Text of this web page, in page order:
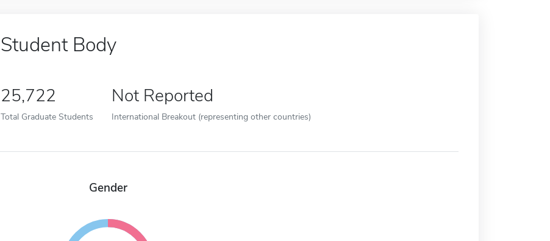
Student Body
25,722
Total Graduate Students
Not Reported
International Breakout (representing other countries)
Gender